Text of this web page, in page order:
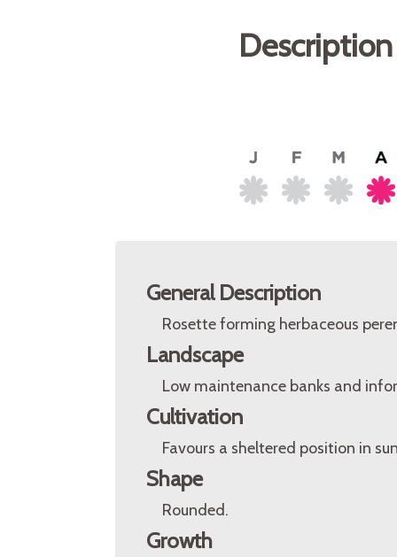
General Description
Rosette forming herbaceous
Landscape
Low maintenance banks and
Cultivation
Favours a sheltered position in
Shape
Rounded.
Growth